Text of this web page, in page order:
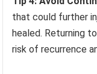
that could further
healed. Returning
risk of recurrence